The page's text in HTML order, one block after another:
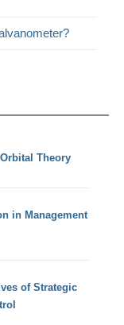
Theory
in Management
of Strategic